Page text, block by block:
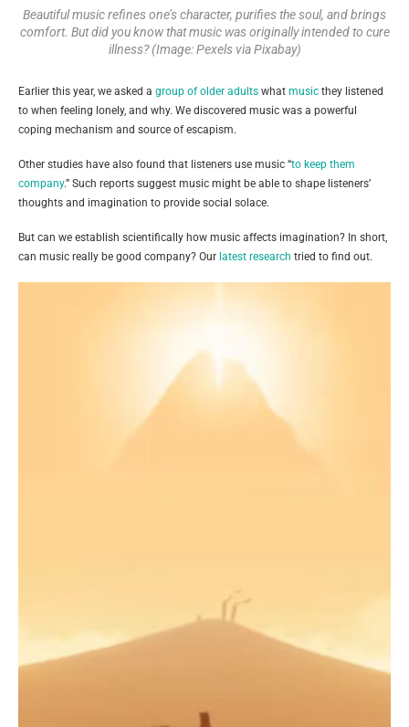
Beautiful music refines one’s character, purifies the soul, and brings
comfort. But did you know that music was originally intended to cure
illness? (Image: Pexels via Pixabay)
Earlier this year, we asked a group of older adults what music they listened
to when feeling lonely, and why. We discovered music was a powerful
coping mechanism and source of escapism.
Other studies have also found that listeners use music “to keep them
company.” Such reports suggest music might be able to shape listeners’
thoughts and imagination to provide social solace.
But can we establish scientifically how music affects imagination? In short,
can music really be good company? Our latest research tried to find out.